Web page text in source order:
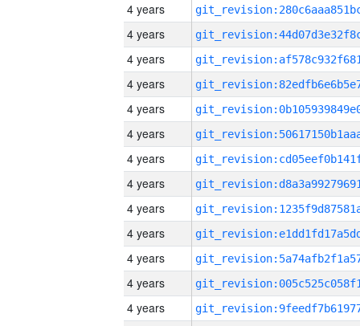
4 years
4 years
4 years
4 years
4 years
4 years
4 years
4 years
4 years
4 years
4 years
4 years
4 years